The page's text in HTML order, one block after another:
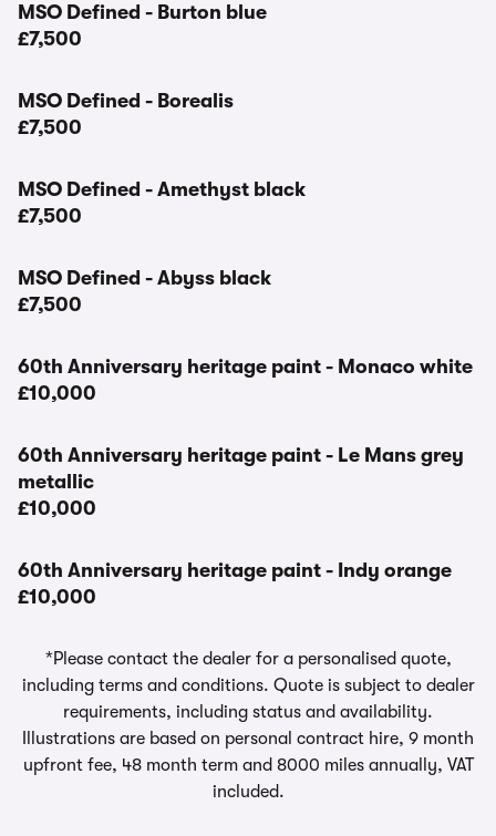
MSO Defined - Burton blue
£7,500
MSO Defined - Borealis
£7,500
MSO Defined - Amethyst black
£7,500
MSO Defined - Abyss black
£7,500
60th Anniversary heritage paint - Monaco white
£10,000
60th Anniversary heritage paint - Le Mans grey
metallic
£10,000
60th Anniversary heritage paint - Indy orange
£10,000
*Please contact the dealer for a personalised quote,
including terms and conditions. Quote is subject to dealer
requirements, including status and availability.
Illustrations are based on personal contract hire, 9 month
upfront fee, 48 month term and 8000 miles annually, VAT
included.